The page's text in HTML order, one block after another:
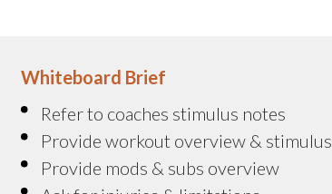
Whiteboard Brief
Refer to coaches stimulus notes
Provide workout overview & stimulus
Provide mods & subs overview